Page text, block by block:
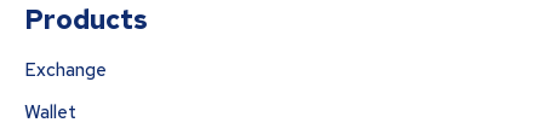
Products
Exchange
Wallet